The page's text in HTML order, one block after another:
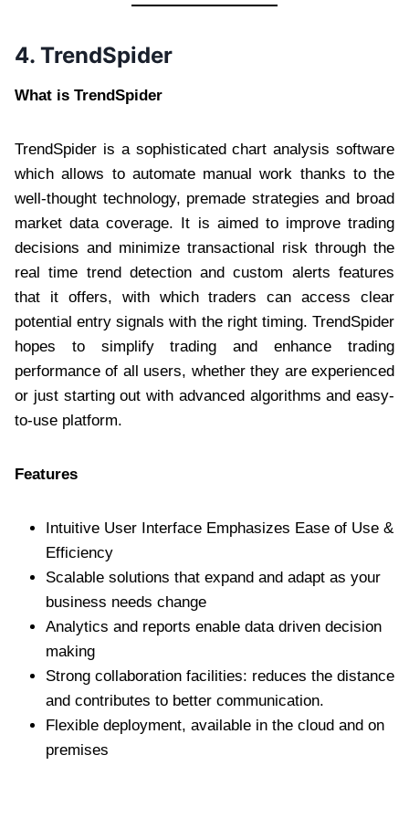
4. TrendSpider
What is TrendSpider
TrendSpider is a sophisticated chart analysis software
which allows to automate manual work thanks to the
well-thought technology, premade strategies and broad
market data coverage. It is aimed to improve trading
decisions and minimize transactional risk through the
real time trend detection and custom alerts features
that it offers, with which traders can access clear
potential entry signals with the right timing. TrendSpider
hopes to simplify trading and enhance trading
performance of all users, whether they are experienced
or just starting out with advanced algorithms and easy-
to-use platform.
Features
Intuitive User Interface Emphasizes Ease of Use &
Efficiency
Scalable solutions that expand and adapt as your
business needs change
Analytics and reports enable data driven decision
making
Strong collaboration facilities: reduces the distance
and contributes to better communication.
Flexible deployment, available in the cloud and on
premises